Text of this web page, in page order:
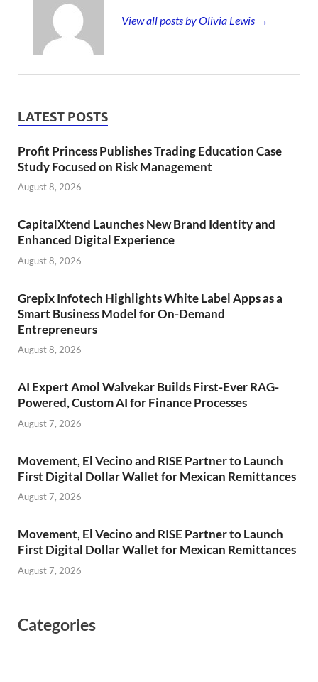
View all posts by Olivia Lewis →
LATEST POSTS
Profit Princess Publishes Trading Education Case
Study Focused on Risk Management
August 8, 2026
CapitalXtend Launches New Brand Identity and
Enhanced Digital Experience
August 8, 2026
Grepix Infotech Highlights White Label Apps as a
Smart Business Model for On-Demand
Entrepreneurs
August 8, 2026
AI Expert Amol Walvekar Builds First-Ever RAG-
Powered, Custom AI for Finance Processes
August 7, 2026
Movement, El Vecino and RISE Partner to Launch
First Digital Dollar Wallet for Mexican Remittances
August 7, 2026
Movement, El Vecino and RISE Partner to Launch
First Digital Dollar Wallet for Mexican Remittances
August 7, 2026
Categories